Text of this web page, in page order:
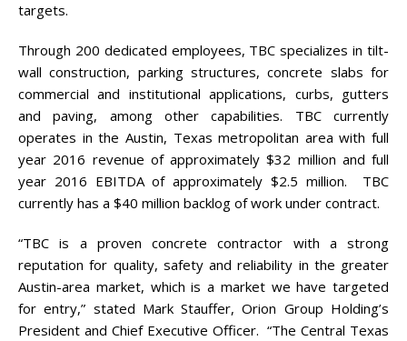
targets.
Through 200 dedicated employees, TBC specializes in tilt-
wall construction, parking structures, concrete slabs for
commercial and institutional applications, curbs, gutters
and paving, among other capabilities. TBC currently
operates in the Austin, Texas metropolitan area with full
year 2016 revenue of approximately $32 million and full
year 2016 EBITDA of approximately $2.5 million. TBC
currently has a $40 million backlog of work under contract.
“TBC is a proven concrete contractor with a strong
reputation for quality, safety and reliability in the greater
Austin-area market, which is a market we have targeted
for entry,” stated Mark Stauffer, Orion Group Holding’s
President and Chief Executive Officer. “The Central Texas